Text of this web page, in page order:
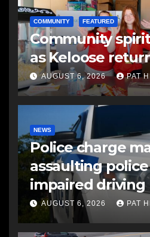
COMMUNITY FEATURED
Community
as Keloose
AUGUST 6, 2026 PAT
NEWS
Police charge
assaulting
impaired driving
AUGUST 6, 2026 PAT